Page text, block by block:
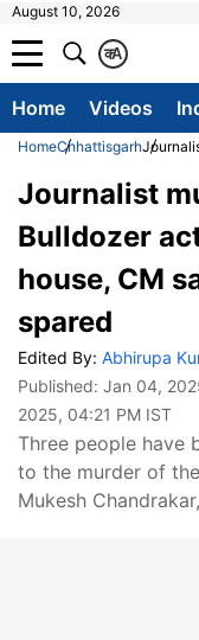
August 10, 2026
A
क
Home Videos
HomeChhattisgarh
Journalist
Bulldozer
house, CM
spared
Edited By: Abhirupa
Published: Jan 04,
2025, 04:21 PM IST
Three people have
to the murder of
Mukesh